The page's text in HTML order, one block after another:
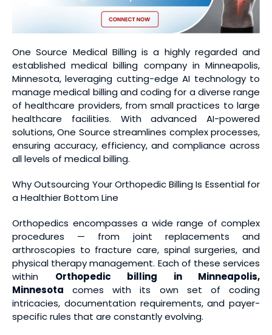
One Source Medical Billing is a highly regarded and
established medical billing company in Minneapolis,
Minnesota, leveraging cutting-edge AI technology to
manage medical billing and coding for a diverse range
of healthcare providers, from small practices to large
healthcare facilities. With advanced AI-powered
solutions, One Source streamlines complex processes,
ensuring accuracy, efficiency, and compliance across
all levels of medical billing.
Why Outsourcing Your Orthopedic Billing Is Essential for
a Healthier Bottom Line
Orthopedics encompasses a wide range of complex
procedures — from joint replacements and
arthroscopies to fracture care, spinal surgeries, and
physical therapy management. Each of these services
within Orthopedic billing in Minneapolis,
Minnesota comes with its own set of coding
intricacies, documentation requirements, and payer-
specific rules that are constantly evolving.